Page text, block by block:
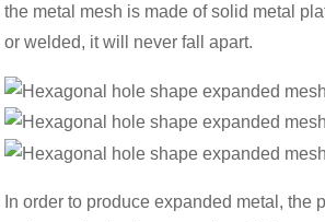
the metal mesh is made of solid metal
or welded, it will never fall apart.
In order to produce expanded metal, the